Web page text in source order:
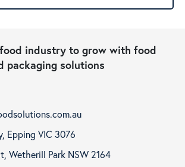
industry to grow with food
packaging solutions
Epping VIC 3076
Wetherill Park NSW 2164